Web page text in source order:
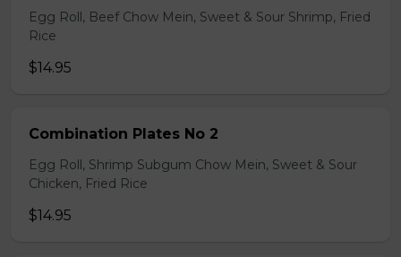
Egg Roll, Beef Chow Mein, Sweet & Sour Shrimp, Fried
Rice
$14.95
Combination Plates No 2
Egg Roll, Shrimp Subgum Chow Mein, Sweet & Sour
Chicken, Fried Rice
$14.95